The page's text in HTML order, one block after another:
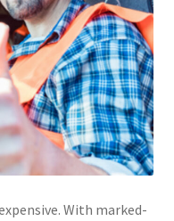
Repair Español
Trailer Repair
With marked-